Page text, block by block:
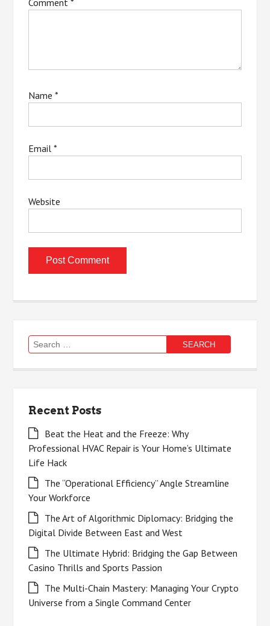
Comment*
Name*
Email*
Website
Search
for:
Recent Posts
Beat the Heat and the Freeze: Why
Professional HVAC Repair is Your Home’s Ultimate
Life Hack
The “Operational Efficiency” Angle Streamline
Your Workforce
The Art of Algorithmic Diplomacy: Bridging the
Digital Divide Between East and West
The Ultimate Hybrid: Bridging the Gap Between
Casino Thrills and Sports Passion
The Multi-Chain Mastery: Managing Your Crypto
Universe from a Single Command Center